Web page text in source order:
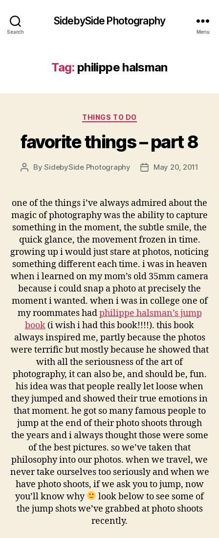
Search
SidebySide Photography
Menu
Tag: philippe halsman
Categories
THINGS TO DO
favorite things – part 8
PostBySidebySide Photography
PostMay 20, 2011
one of the things i’ve always admired about the
magic of photography was the ability to capture
something in the moment, the subtle smile, the
quick glance, the movement frozen in time.
growing up i would just stare at photos, noticing
something different each time. i was in heaven
when i learned on my mom’s old 35mm camera
because i could snap a photo at precisely the
moment i wanted. when i was in college one of
my roommates hadphilippe halsman’s jump
book (i wish i had this book!!!!). this book
always inspired me, partly because the photos
were terrific but mostly because he showed that
with all the seriousness of the art of
photography, it can also be, and should be, fun.
his idea was that people really let loose when
they jumped and showed their true emotions in
that moment. he got so many famous people to
jump at the end of their photo shoots through
the years and i always thought those were some
of the best pictures. so we’ve taken that
philosophy into our photos. when we travel, we
never take ourselves too seriously and when we
have photo shoots, if we ask you to jump, now
you’ll know why
look below to see some of
the jump shots we’ve grabbed at photo shoots
recently.